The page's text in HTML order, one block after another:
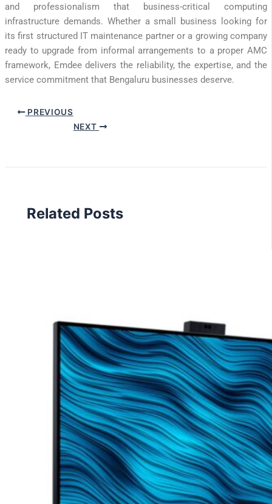
and professionalism that business-critical computing
infrastructure demands. Whether a small business looking for
its first structured IT maintenance partner or a growing company
ready to upgrade from informal arrangements to a proper AMC
framework, Emdee delivers the reliability, the expertise, and the
service commitment that Bengaluru businesses deserve.
PREVIOUS
NEXT
Related Posts